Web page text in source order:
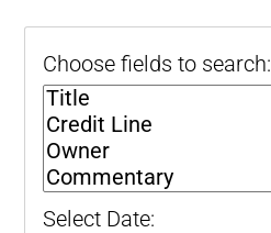
Choose fields to search:
Select Date: